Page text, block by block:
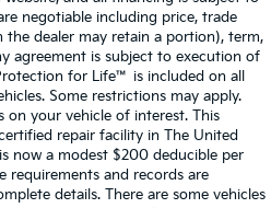
negotiable including price, trade
dealer may retain a portion), term,
agreement is subject to execution of
for Life™ is included on all
Some restrictions may apply.
on your vehicle of interest. This
repair facility in The United
now a modest $200 deducible per
requirements and records are
details. There are some vehicles